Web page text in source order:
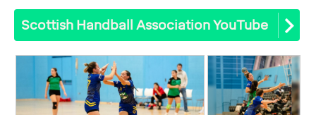
Scottish Handball Association YouTube